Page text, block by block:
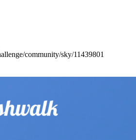
community/sky/11439801